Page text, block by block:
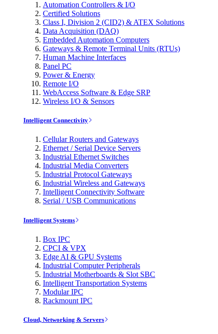
Automation Controllers & I/O
Certified Solutions
Class I, Division 2 (CID2) & ATEX Solutions
Data Acquisition (DAQ)
Embedded Automation Computers
Gateways & Remote Terminal Units (RTUs)
Human Machine Interfaces
Panel PC
Power & Energy
Remote I/O
WebAccess Software & Edge SRP
Wireless I/O & Sensors
Intelligent Connectivity
Cellular Routers and Gateways
Ethernet / Serial Device Servers
Industrial Ethernet Switches
Industrial Media Converters
Industrial Protocol Gateways
Industrial Wireless and Gateways
Intelligent Connectivity Software
Serial / USB Communications
Intelligent Systems
Box IPC
CPCI & VPX
Edge AI & GPU Systems
Industrial Computer Peripherals
Industrial Motherboards & Slot SBC
Intelligent Transportation Systems
Modular IPC
Rackmount IPC
Cloud, Networking & Servers